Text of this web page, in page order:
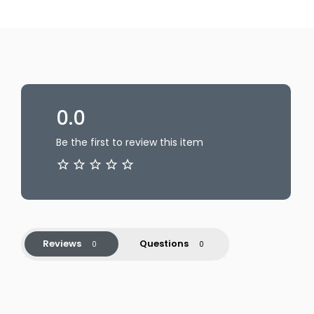
0.0
Be the first to review this item
Reviews Questions